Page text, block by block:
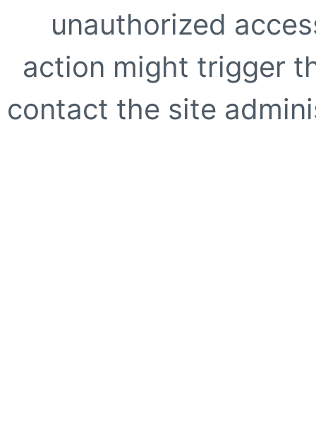
unauthorized
action might trigger
contact the site